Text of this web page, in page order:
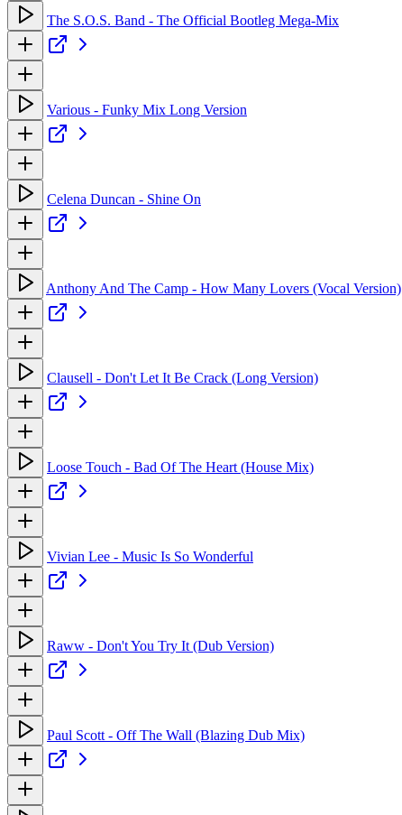
The S.O.S. Band - The Official Bootleg Mega-Mix
Various - Funky Mix Long Version
Celena Duncan - Shine On
Anthony And The Camp - How Many Lovers (Vocal Version)
Clausell - Don't Let It Be Crack (Long Version)
Loose Touch - Bad Of The Heart (House Mix)
Vivian Lee - Music Is So Wonderful
Raww - Don't You Try It (Dub Version)
Paul Scott - Off The Wall (Blazing Dub Mix)